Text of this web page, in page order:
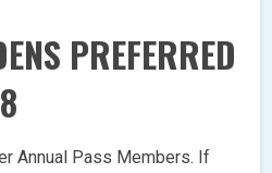
PREFERRED
Annual Pass Members. If